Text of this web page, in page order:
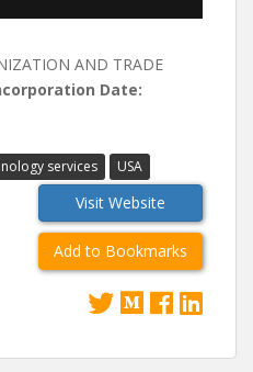
AND TRADE
Date:
services USA
Visit Website
Add to Bookmarks